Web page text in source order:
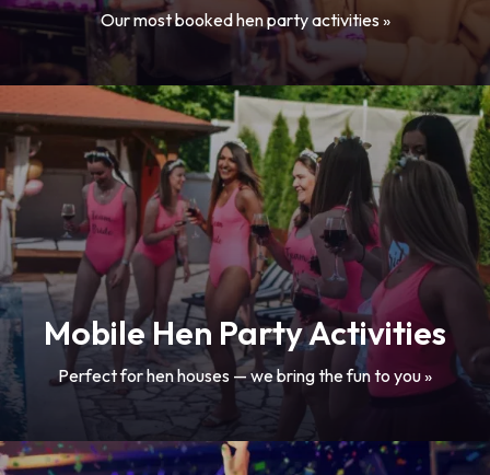
Our most booked hen party activities »
Mobile Hen Party Activities
Perfect for hen houses — we bring the fun to you »